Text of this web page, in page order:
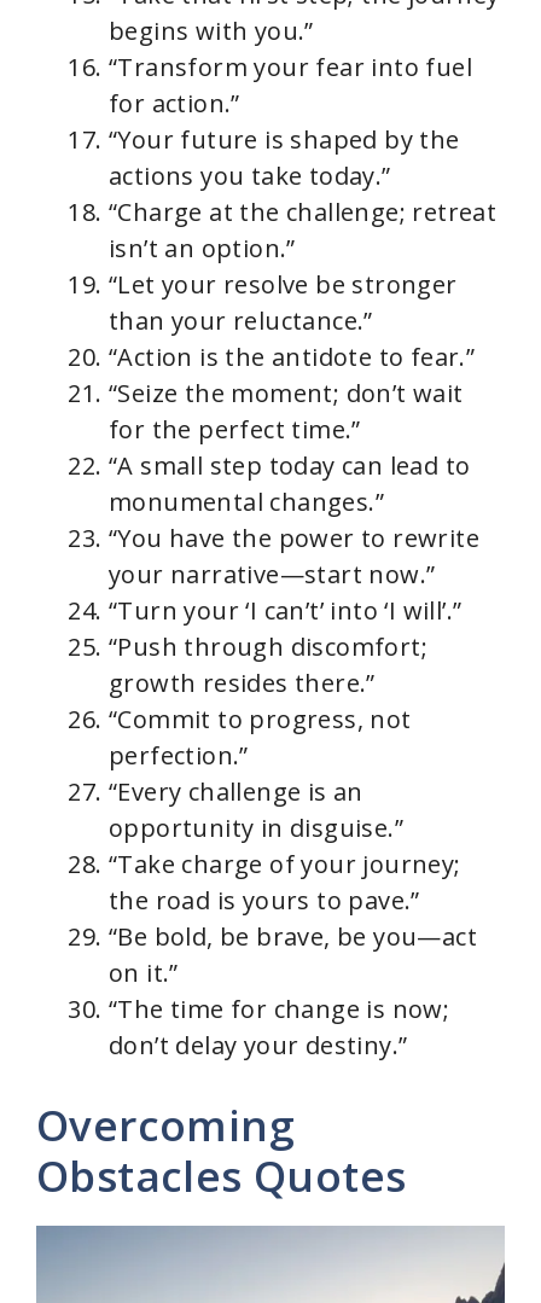
begins with you.”
“Transform your fear into fuel
for action.”
“Your future is shaped by the
actions you take today.”
“Charge at the challenge; retreat
isn’t an option.”
“Let your resolve be stronger
than your reluctance.”
“Action is the antidote to fear.”
“Seize the moment; don’t wait
for the perfect time.”
“A small step today can lead to
monumental changes.”
“You have the power to rewrite
your narrative—start now.”
“Turn your ‘I can’t’ into ‘I will’.”
“Push through discomfort;
growth resides there.”
“Commit to progress, not
perfection.”
“Every challenge is an
opportunity in disguise.”
“Take charge of your journey;
the road is yours to pave.”
“Be bold, be brave, be you—act
on it.”
“The time for change is now;
don’t delay your destiny.”
Overcoming
Obstacles Quotes